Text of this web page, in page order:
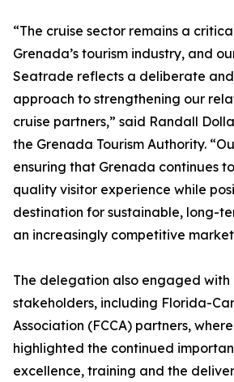
“The cruise sector remains a
Grenada’s tourism industry, and
Seatrade reflects a deliberate
approach to strengthening our
cruise partners,” said Randall
the Grenada Tourism Authority.
ensuring that Grenada continues
quality visitor experience while
destination for sustainable, long-
an increasingly competitive
The delegation also engaged with
stakeholders, including Florida-
Association (FCCA) partners,
highlighted the continued
excellence, training and the